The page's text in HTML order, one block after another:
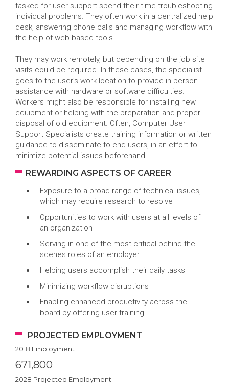
tasked for user support spend their time troubleshooting
individual problems. They often work in a centralized help
desk, answering phone calls and managing workflow with
the help of web-based tools.
They may work remotely, but depending on the job site
visits could be required. In these cases, the specialist
goes to the user’s work location to provide in-person
assistance with hardware or software difficulties.
Workers might also be responsible for installing new
equipment or helping with the preparation and proper
disposal of old equipment. Often, Computer User
Support Specialists create training information or written
guidance to disseminate to end-users, in an effort to
minimize potential issues beforehand.
REWARDING ASPECTS OF CAREER
Exposure to a broad range of technical issues,
which may require research to resolve
Opportunities to work with users at all levels of
an organization
Serving in one of the most critical behind-the-
scenes roles of an employer
Helping users accomplish their daily tasks
Minimizing workflow disruptions
Enabling enhanced productivity across-the-
board by offering user training
PROJECTED EMPLOYMENT
2018 Employment
671,800
2028 Projected Employment